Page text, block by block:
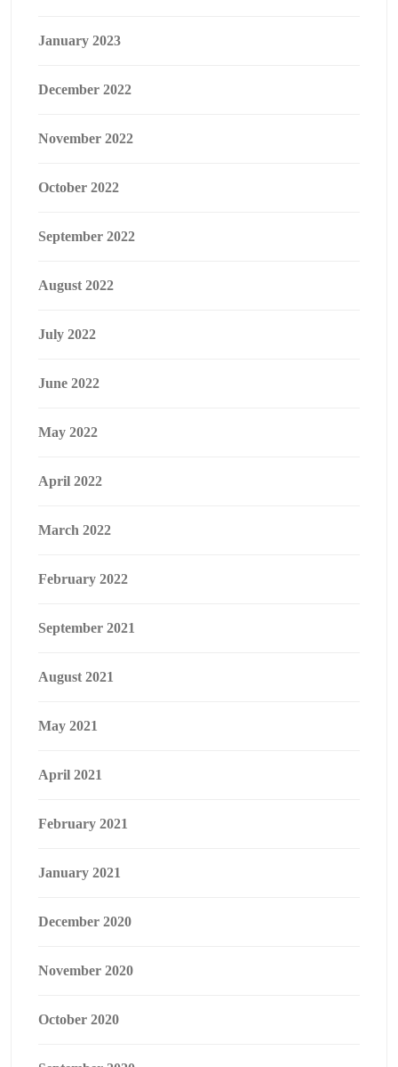
January 2023
December 2022
November 2022
October 2022
September 2022
August 2022
July 2022
June 2022
May 2022
April 2022
March 2022
February 2022
September 2021
August 2021
May 2021
April 2021
February 2021
January 2021
December 2020
November 2020
October 2020